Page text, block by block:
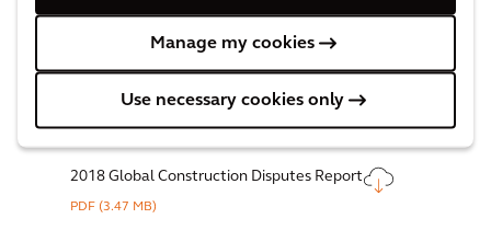
Manage my cookies
Use necessary cookies only
(3.93 MB)
2018 Global Construction Disputes Report
PDF(3.47 MB)